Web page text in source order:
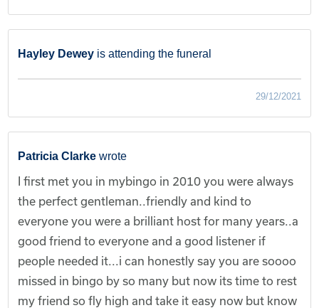
Hayley Dewey is attending the funeral
29/12/2021
Patricia Clarke wrote
I first met you in mybingo in 2010 you were always
the perfect gentleman..friendly and kind to
everyone you were a brilliant host for many years..a
good friend to everyone and a good listener if
people needed it...i can honestly say you are soooo
missed in bingo by so many but now its time to rest
my friend so fly high and take it easy now but know